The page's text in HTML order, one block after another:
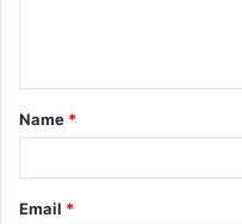
t
*
Name *
Email *